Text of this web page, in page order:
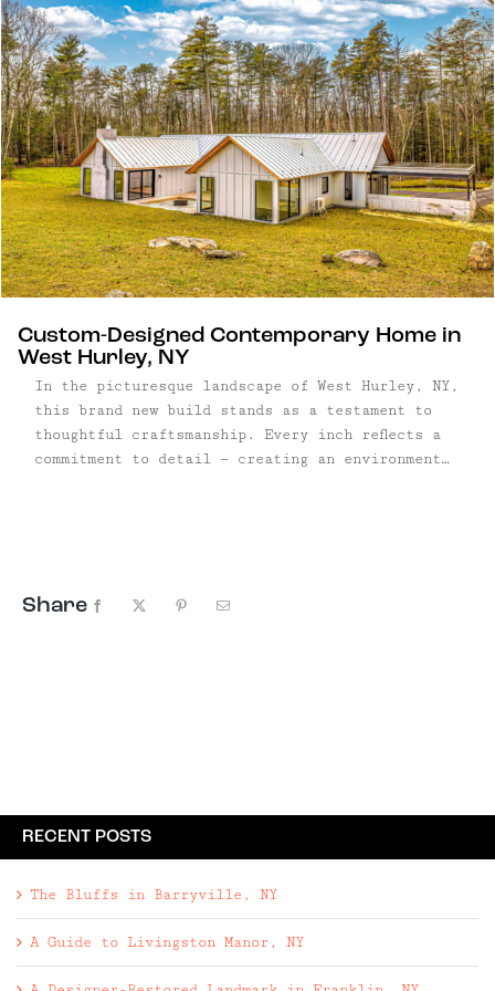
Custom-Designed Contemporary Home in
West Hurley, NY
In the picturesque landscape of West Hurley, NY,
this brand new build stands as a testament to
thoughtful craftsmanship. Every inch reflects a
commitment to detail — creating an environment
Share Facebook Pinterest
RECENT POSTS
The Bluffs in Barryville, NY
A Guide to Livingston Manor, NY